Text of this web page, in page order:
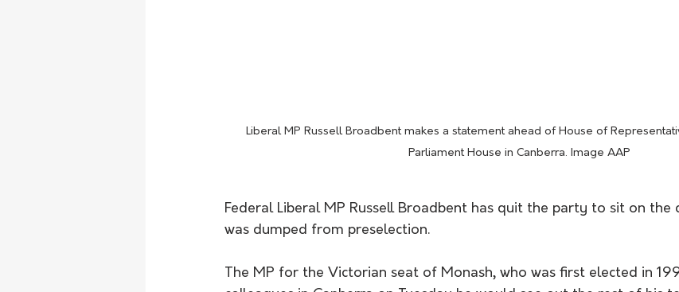
Liberal MP Russell Broadbent makes a statement ahead of House of
Parliament House in Canberra. Image AAP
Federal Liberal MP Russell Broadbent has quit the party to sit on the
was dumped from preselection.
The MP for the Victorian seat of Monash, who was first elected in